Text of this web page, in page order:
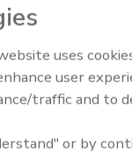
answers on
topics?
our new smart
tool.
Ask FSM →
uses
user
traffic and to
or by